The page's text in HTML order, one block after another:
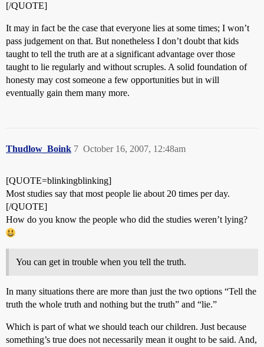
[/QUOTE]
It may in fact be the case that everyone lies at some times; I won’t
pass judgement on that. But nonetheless I don’t doubt that kids
taught to tell the truth are at a significant advantage over those
taught to lie regularly and without scruples. A solid foundation of
honesty may cost someone a few opportunities but in will
eventually gain them many more.
Thudlow_Boink October 16, 2007, 12:48am
7
[QUOTE=blinkingblinking]
Most studies say that most people lie about 20 times per day.
[/QUOTE]
How do you know the people who did the studies weren’t lying?
You can get in trouble when you tell the truth.
In many situations there are more than just the two options “Tell the
truth the whole truth and nothing but the truth” and “lie.”
Which is part of what we should teach our children. Just because
something’s true does not necessarily mean it ought to be said. And,